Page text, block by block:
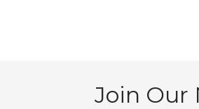
Join Our